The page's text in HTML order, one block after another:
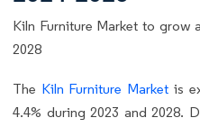
Kiln Furniture Market to grow
2028
The Kiln Furniture Market is
4.4% during 2023 and 2028.